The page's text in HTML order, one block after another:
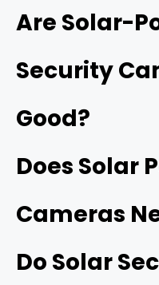
network video
Are Solar-
Security
Good?
Does Solar
Cameras
Do Solar